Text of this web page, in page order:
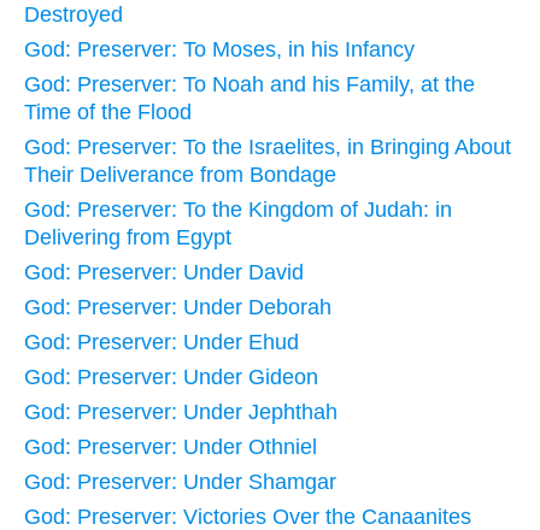
Destroyed
God: Preserver: To Moses, in his Infancy
God: Preserver: To Noah and his Family, at the
Time of the Flood
God: Preserver: To the Israelites, in Bringing About
Their Deliverance from Bondage
God: Preserver: To the Kingdom of Judah: in
Delivering from Egypt
God: Preserver: Under David
God: Preserver: Under Deborah
God: Preserver: Under Ehud
God: Preserver: Under Gideon
God: Preserver: Under Jephthah
God: Preserver: Under Othniel
God: Preserver: Under Shamgar
God: Preserver: Victories Over the Canaanites